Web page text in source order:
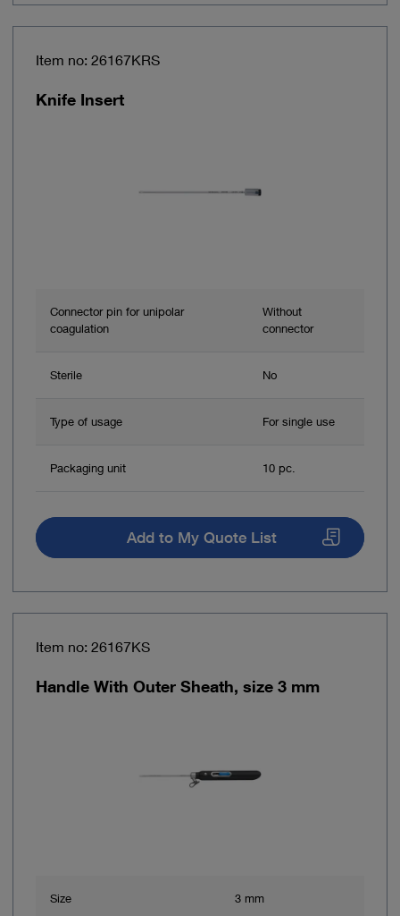
Item no: 26167KRS
Knife Insert
Connector pin for unipolar
coagulation
Without
connector
Sterile No
Type of usage For single use
Packaging unit 10 pc.
Add to My Quote List
Item no: 26167KS
Handle With Outer Sheath, size 3 mm
Size 3 mm